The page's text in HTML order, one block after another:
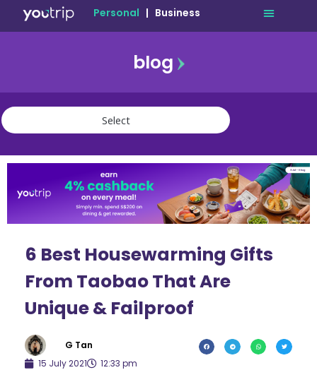
Personal | Business
blog
travel
community
6 Best Housewarming Gifts
From Taobao That Are
Unique & Failproof
G Tan
15 July 2021
12:33 pm